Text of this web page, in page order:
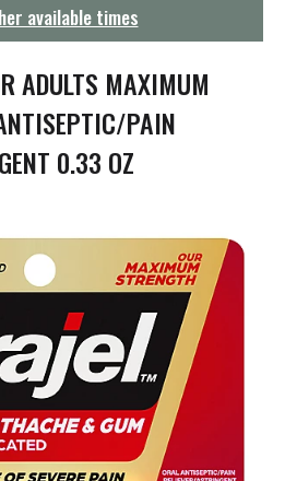
available times
ADULTS MAXIMUM
PAIN
0.33 OZ